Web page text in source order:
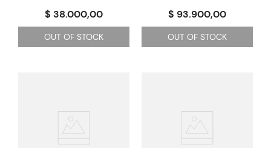
$ 38.000,00
OUT OF STOCK
$ 93.900,00
OUT OF STOCK